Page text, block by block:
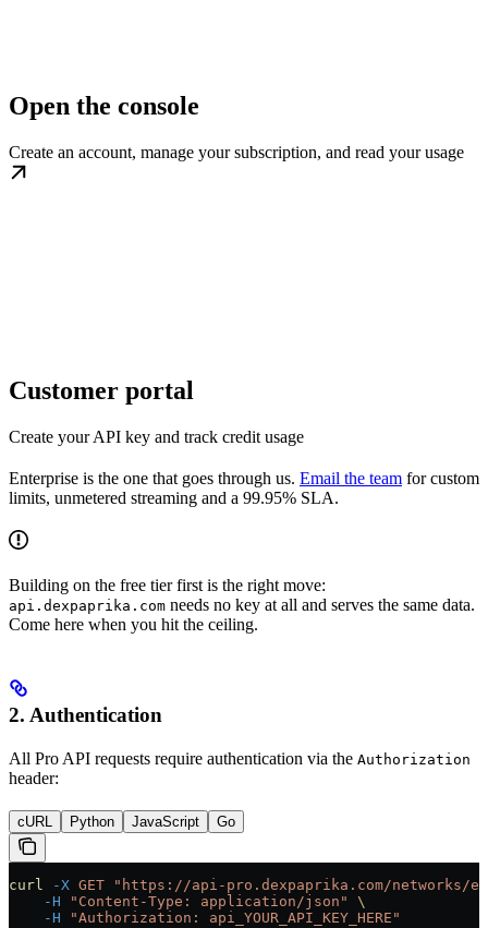
Open the console
Create an account, manage your subscription, and read your usage
Customer portal
Create your API key and track credit usage
Enterprise is the one that goes through us. Email the team for custom
limits, unmetered streaming and a 99.95% SLA.
Building on the free tier first is the right move:
api.dexpaprika.com needs no key at all and serves the same data.
Come here when you hit the ceiling.
2. Authentication
All Pro API requests require authentication via the Authorization
header:
cURL Python JavaScript Go
curl -X GET "https://api-pro.dexpaprika.com/networks/
    -H
"Content-Type: application/json"
\
    -H
"Authorization: api_YOUR_API_KEY_HERE"